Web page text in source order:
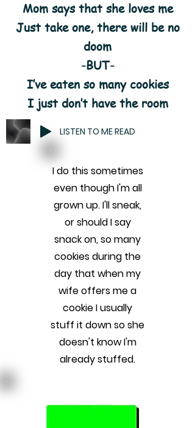
Mom says that she loves me
Just take one, there will be no
doom
-BUT-
I’ve eaten so many cookies
I just don’t have the room
LISTEN TO ME READ
I do this sometimes
even though I'm all
grown up. I'll sneak,
or should I say
snack on, so many
cookies during the
day that when my
wife offers me a
cookie I usually
stuff it down so she
doesn't know I'm
already stuffed.